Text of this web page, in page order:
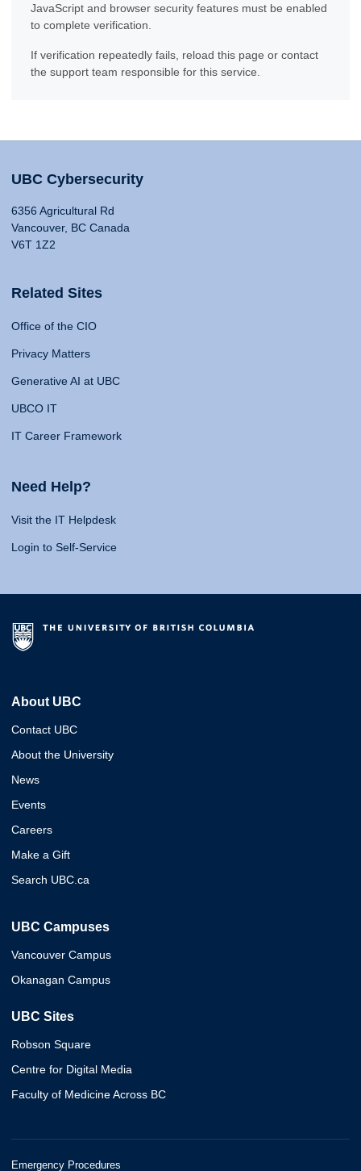
JavaScript and browser security features must be enabled
to complete verification.
If verification repeatedly fails, reload this page or contact
the support team responsible for this service.
UBC Cybersecurity
6356 Agricultural Rd
Vancouver, BC Canada
V6T 1Z2
Related Sites
Office of the CIO
Privacy Matters
Generative AI at UBC
UBCO IT
IT Career Framework
Need Help?
Visit the IT Helpdesk
Login to Self-Service
About UBC
Contact UBC
About the University
News
Events
Careers
Make a Gift
Search UBC.ca
UBC Campuses
Vancouver Campus
Okanagan Campus
UBC Sites
Robson Square
Centre for Digital Media
Faculty of Medicine Across BC
Emergency Procedures